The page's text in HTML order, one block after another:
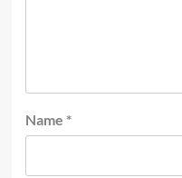
Name *